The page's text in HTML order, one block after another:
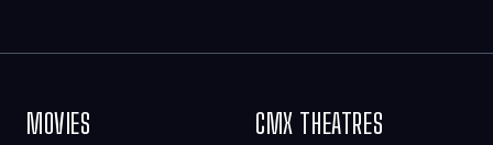
MOVIES CMX THEATRES